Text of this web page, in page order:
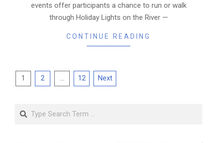
events offer participants a chance to run or walk
through Holiday Lights on the River —
CONTINUE READING
Posts
1 2 … 12 Next
Search